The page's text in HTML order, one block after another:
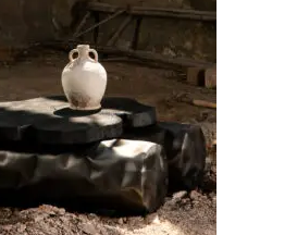
READ MORE